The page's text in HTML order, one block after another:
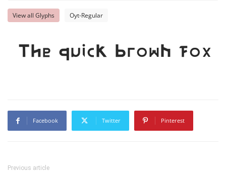
View all Glyphs Oyt-Regular
The quick brown fox
Facebook Twitter Pinterest
Previous article